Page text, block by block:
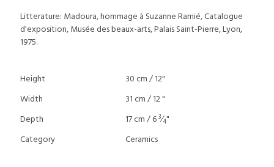
Litterature: Madoura, hommage à Suzanne Ramié, Catalogue
d'exposition, Musée des beaux-arts, Palais Saint-Pierre, Lyon,
1975.
Height
30 cm / 12"
Width
31 cm / 12 "
Depth
17 cm / 63⁄4"
Category
Ceramics